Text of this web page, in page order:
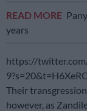
READ MORE
years
https://
Their
however, as